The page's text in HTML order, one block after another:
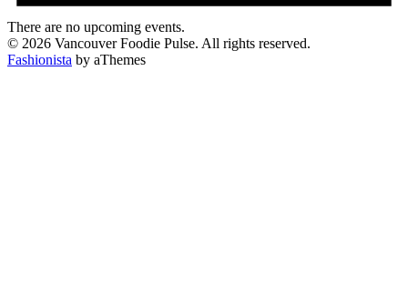
There are no upcoming events.
© 2026 Vancouver Foodie Pulse. All rights reserved.
Fashionista by aThemes